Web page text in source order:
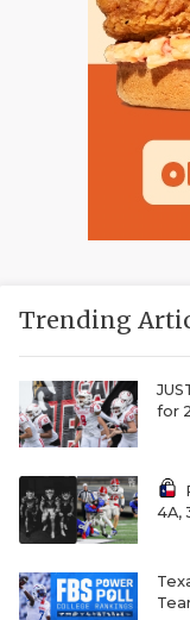
Trending
for
4A,